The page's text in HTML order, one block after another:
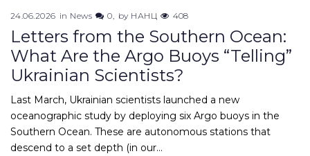
24.06.2026 in News 0 by НАНЦ 408
Letters from the Southern Ocean:
What Are the Argo Buoys “Telling”
Ukrainian Scientists?
Last March, Ukrainian scientists launched a new
oceanographic study by deploying six Argo buoys in the
Southern Ocean. These are autonomous stations that
descend to a set depth (in our…